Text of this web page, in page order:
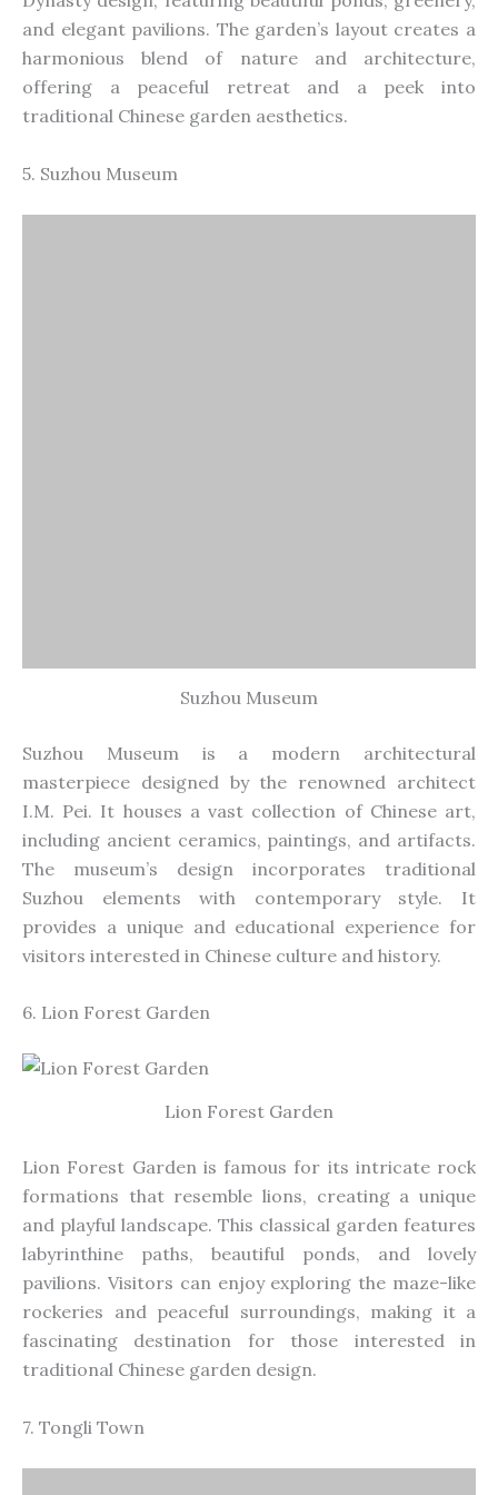
and elegant pavilions. The garden’s layout creates a
harmonious blend of nature and architecture,
offering a peaceful retreat and a peek into
traditional Chinese garden aesthetics.
5. Suzhou Museum
Suzhou Museum
Suzhou Museum is a modern architectural
masterpiece designed by the renowned architect
I.M. Pei. It houses a vast collection of Chinese art,
including ancient ceramics, paintings, and artifacts.
The museum’s design incorporates traditional
Suzhou elements with contemporary style. It
provides a unique and educational experience for
visitors interested in Chinese culture and history.
6. Lion Forest Garden
Lion Forest Garden
Lion Forest Garden is famous for its intricate rock
formations that resemble lions, creating a unique
and playful landscape. This classical garden features
labyrinthine paths, beautiful ponds, and lovely
pavilions. Visitors can enjoy exploring the maze-like
rockeries and peaceful surroundings, making it a
fascinating destination for those interested in
traditional Chinese garden design.
7. Tongli Town